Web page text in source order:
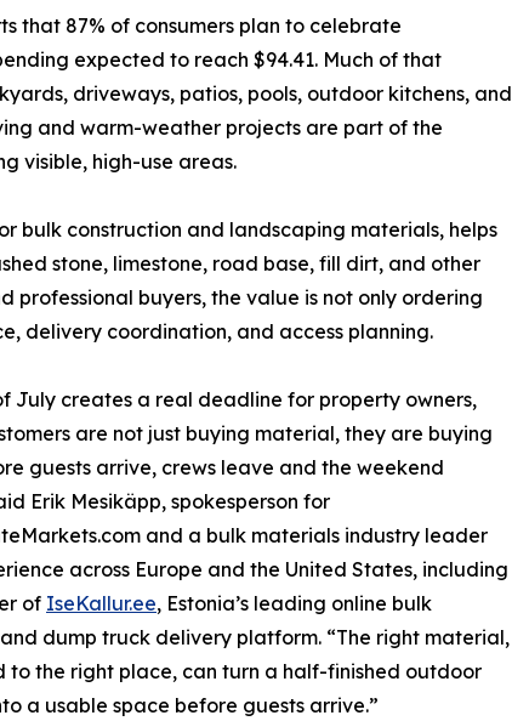
that 87% of consumers plan to celebrate
expected to reach $94.41. Much of that
driveways, patios, pools, outdoor kitchens, and
and warm-weather projects are part of the
visible, high-use areas.
bulk construction and landscaping materials, helps
stone, limestone, road base, fill dirt, and other
buyers, the value is not only ordering
delivery coordination, and access planning.
July creates a real deadline for property owners,
are not just buying material, they are buying
guests arrive, crews leave and the weekend
Erik Mesikäpp, spokesperson for
and a bulk materials industry leader
across Europe and the United States, including
of IseKallur.ee, Estonia’s leading online bulk
dump truck delivery platform. “The right material,
to the right place, can turn a half-finished outdoor
a usable space before guests arrive.”